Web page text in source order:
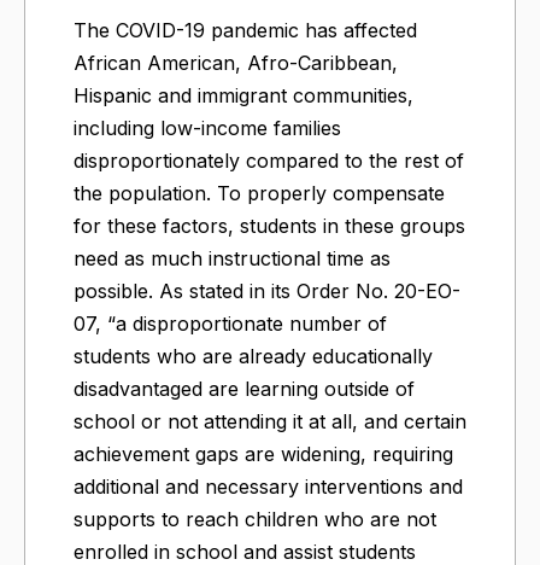
The COVID-19 pandemic has affected
African American, Afro-Caribbean,
Hispanic and immigrant communities,
including low-income families
disproportionately compared to the rest of
the population. To properly compensate
for these factors, students in these groups
need as much instructional time as
possible. As stated in its Order No. 20-EO-
07, “a disproportionate number of
students who are already educationally
disadvantaged are learning outside of
school or not attending it at all, and certain
achievement gaps are widening, requiring
additional and necessary interventions and
supports to reach children who are not
enrolled in school and assist students